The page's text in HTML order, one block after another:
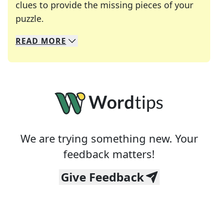
clues to provide the missing pieces of your
puzzle.
We specialize in solving many of your favorite
Whether you're a daily crossword enthusiast or
READ MORE
We are trying something new. Your
feedback matters!
Give Feedback